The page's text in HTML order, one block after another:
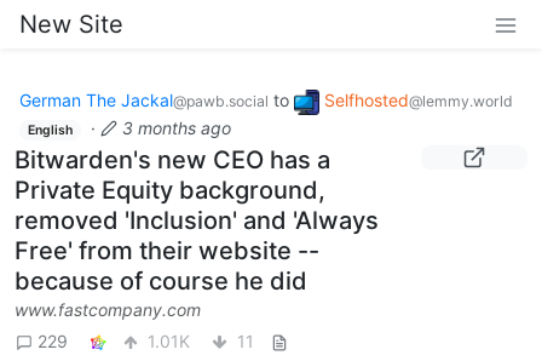
New Site
German The Jackal@pawb.social to Selfhosted@lemmy.world
English · 3 months ago
Bitwarden's new CEO has a
Private Equity background,
removed 'Inclusion' and 'Always
Free' from their website --
because of course he did
www.fastcompany.com
229
1.01K
11